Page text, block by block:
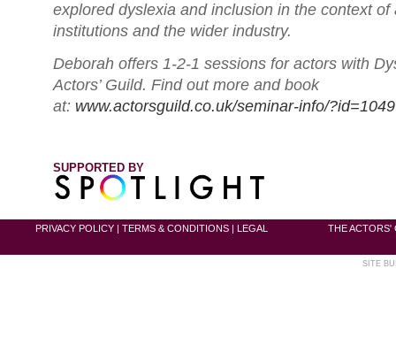
explored dyslexia and inclusion in the context of
institutions and the wider industry.
Deborah offers 1-2-1 sessions for actors with
Actors’ Guild. Find out more and book
at: www.actorsguild.co.uk/seminar-info/?id=1049
SUPPORTED BY
PRIVACY POLICY TERMS & CONDITIONS LEGAL THE ACTORS'
SITE